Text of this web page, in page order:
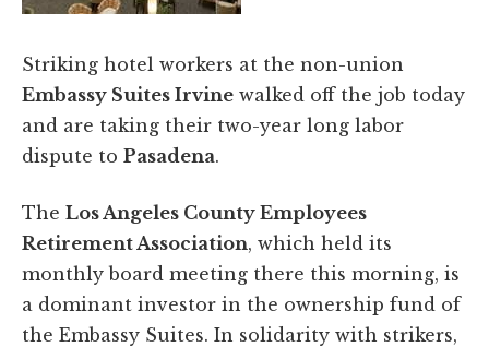
Striking hotel workers at the non-union
Embassy Suites Irvine walked off the job today
and are taking their two-year long labor
dispute to Pasadena.
The Los Angeles County Employees
Retirement Association, which held its
monthly board meeting there this morning, is
a dominant investor in the ownership fund of
the Embassy Suites. In solidarity with strikers,